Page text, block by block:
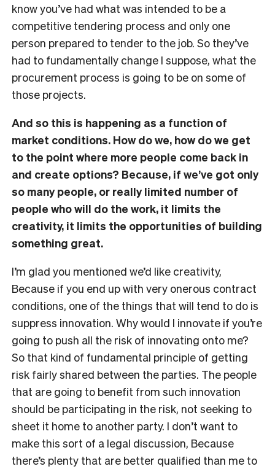
know you’ve had what was intended to be a
competitive tendering process and only one
person prepared to tender to the job. So they’ve
had to fundamentally change I suppose, what the
procurement process is going to be on some of
those projects.
And so this is happening as a function of
market conditions. How do we, how do we get
to the point where more people come back in
and create options? Because, if we’ve got only
so many people, or really limited number of
people who will do the work, it limits the
creativity, it limits the opportunities of building
something great.
I’m glad you mentioned we’d like creativity,
Because if you end up with very onerous contract
conditions, one of the things that will tend to do is
suppress innovation. Why would I innovate if you’re
going to push all the risk of innovating onto me?
So that kind of fundamental principle of getting
risk fairly shared between the parties. The people
that are going to benefit from such innovation
should be participating in the risk, not seeking to
sheet it home to another party. I don’t want to
make this sort of a legal discussion, Because
there’s plenty that are better qualified than me to